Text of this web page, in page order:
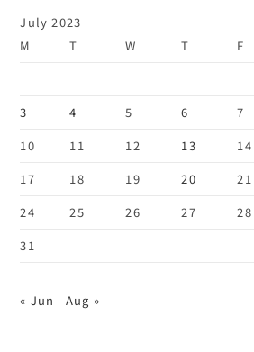
July 2023
M
T W T F
3
4 5 6 7
10
11 12 13 14
17
18 19 20 21
24
25 26 27 28
31
« Jun Aug »